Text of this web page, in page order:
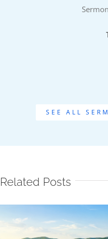
SEE ALL
Related Posts